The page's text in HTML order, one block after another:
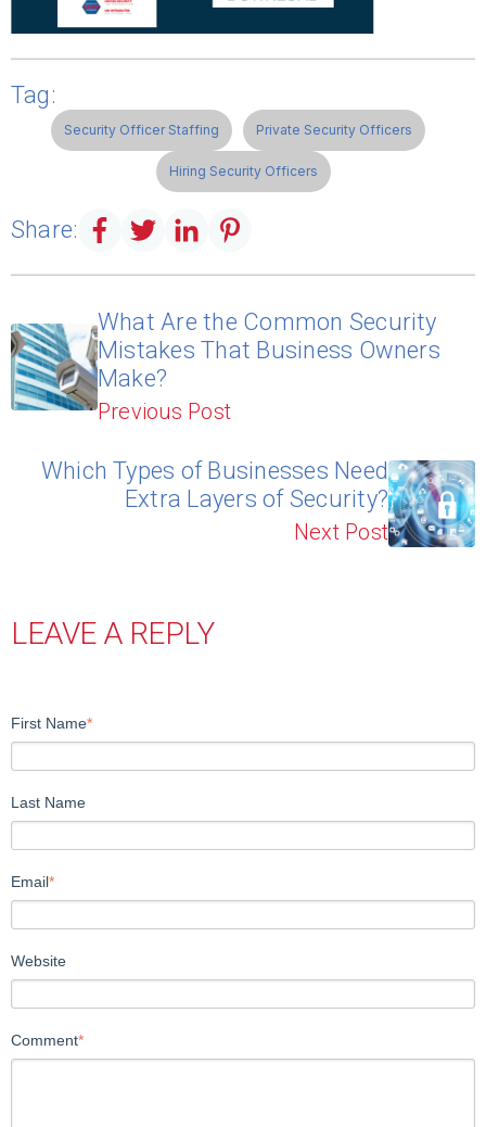
Tag:
Security Officer Staffing Private Security Officers
Hiring Security Officers
Share:
What Are the Common Security
Mistakes That Business Owners
Make?
Previous Post
Which Types of Businesses Need
Extra Layers of Security?
Next Post
LEAVE A REPLY
First Name*
Last Name
Email*
Website
Comment*